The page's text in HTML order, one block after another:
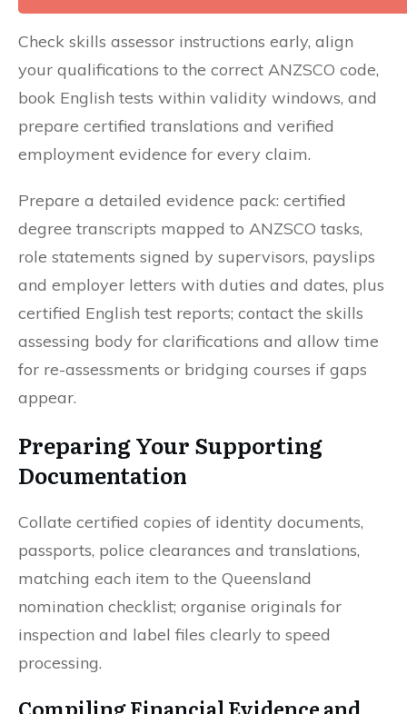
Check skills assessor instructions early, align
your qualifications to the correct ANZSCO code,
book English tests within validity windows, and
prepare certified translations and verified
employment evidence for every claim.
Prepare a detailed evidence pack: certified
degree transcripts mapped to ANZSCO tasks,
role statements signed by supervisors, payslips
and employer letters with duties and dates, plus
certified English test reports; contact the skills
assessing body for clarifications and allow time
for re-assessments or bridging courses if gaps
appear.
Preparing Your Supporting
Documentation
Collate certified copies of identity documents,
passports, police clearances and translations,
matching each item to the Queensland
nomination checklist; organise originals for
inspection and label files clearly to speed
processing.
Compiling Financial Evidence and